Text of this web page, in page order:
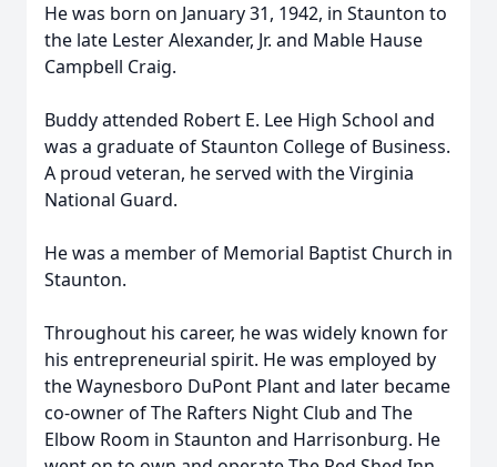
He was born on January 31, 1942, in Staunton to
the late Lester Alexander, Jr. and Mable Hause
Campbell Craig.
Buddy attended Robert E. Lee High School and
was a graduate of Staunton College of Business.
A proud veteran, he served with the Virginia
National Guard.
He was a member of Memorial Baptist Church in
Staunton.
Throughout his career, he was widely known for
his entrepreneurial spirit. He was employed by
the Waynesboro DuPont Plant and later became
co-owner of The Rafters Night Club and The
Elbow Room in Staunton and Harrisonburg. He